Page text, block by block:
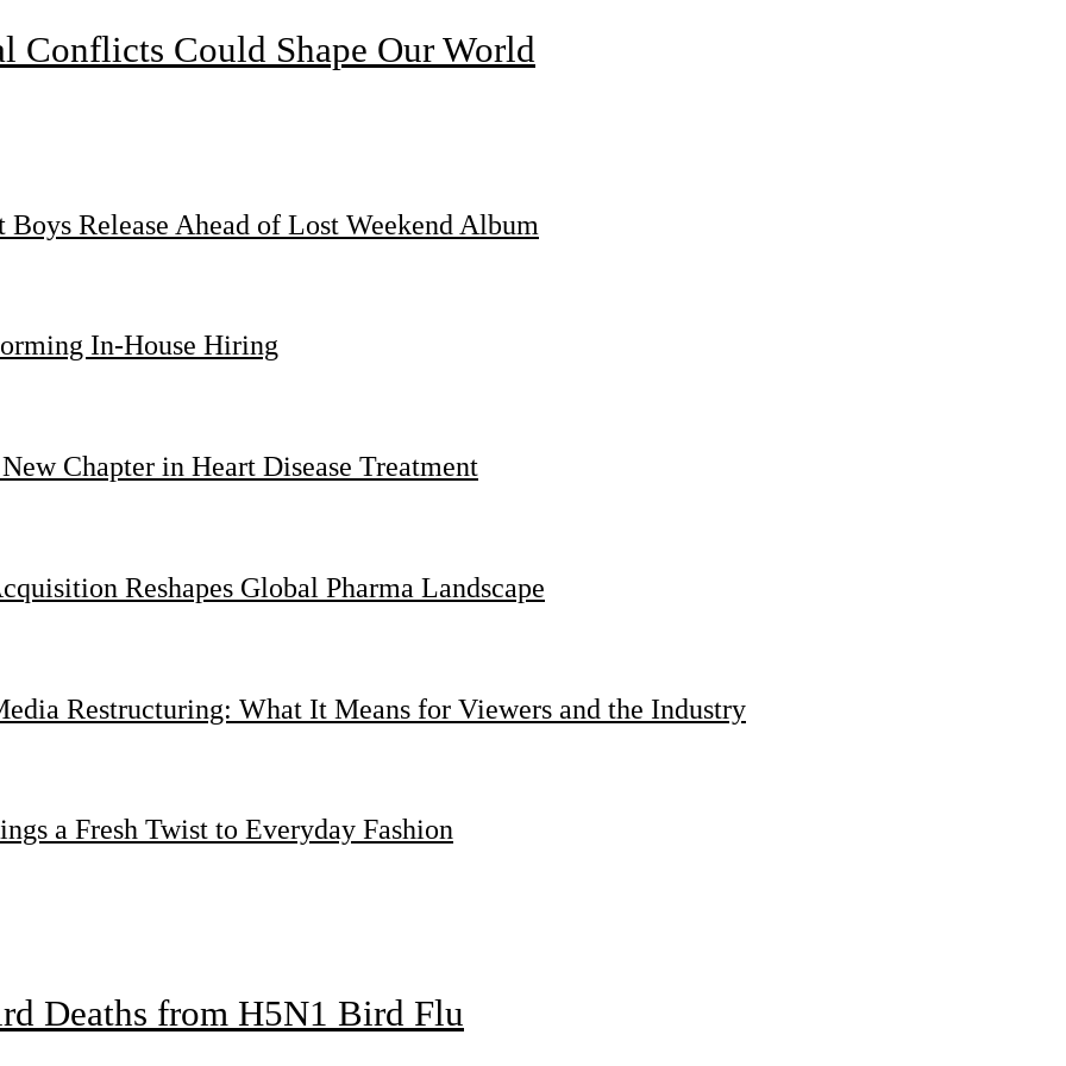
Conflicts Could Shape Our World
Release Ahead of Lost Weekend Album
In-House Hiring
Chapter in Heart Disease Treatment
Reshapes Global Pharma Landscape
Restructuring: What It Means for Viewers and the Industry
a Fresh Twist to Everyday Fashion
Deaths from H5N1 Bird Flu